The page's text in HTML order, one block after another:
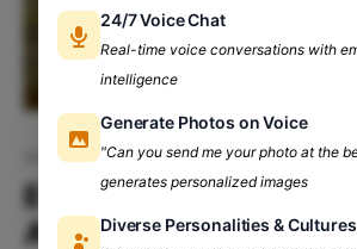
IGNOU
Everything You Need
About IGNOU
24/7 Voice Chat
Real-time voice conversations with
intelligence
Generate Photos on Voice
"Can you send me your photo at the
generates personalized images
Diverse Personalities & Cultures